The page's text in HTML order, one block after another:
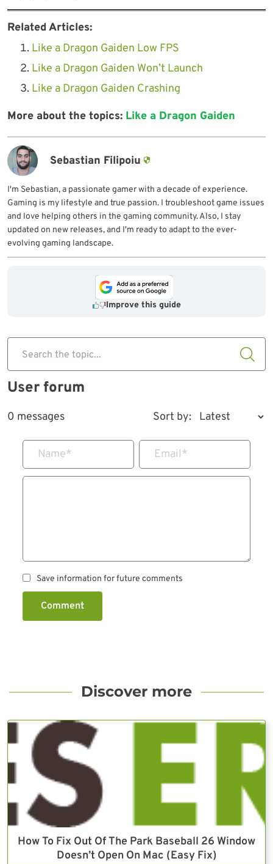
Related Articles:
Like a Dragon Gaiden Low FPS
Like a Dragon Gaiden Won’t Launch
Like a Dragon Gaiden Crashing
More about the topics: Like a Dragon Gaiden
Sebastian Filipoiu
I'm Sebastian, a passionate gamer with a decade of experience.
Gaming is my lifestyle and true passion. I troubleshoot game issues
and love helping others in the gaming community. Also, I stay
updated on new releases, and I'm ready to adapt to the ever-
evolving gaming landscape.
Improve this guide
Search the topic...
User forum
0 messages Sort by:
Name* Email*
Save information for future comments
Comment
Discover more
How To Fix Out Of The Park Baseball 26 Window
Doesn’t Open On Mac (Easy Fix)